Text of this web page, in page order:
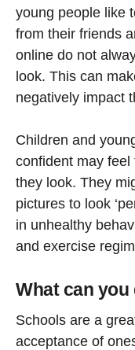
young people like
from their friends
online do not
look. This can
negatively impact
Children and
confident may
they look. They
pictures to look
in unhealthy
and exercise
What can you
Schools are a
acceptance of